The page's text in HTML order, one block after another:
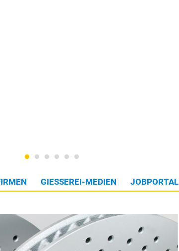
GIESSEREI-MEDIEN JOBPORTAL